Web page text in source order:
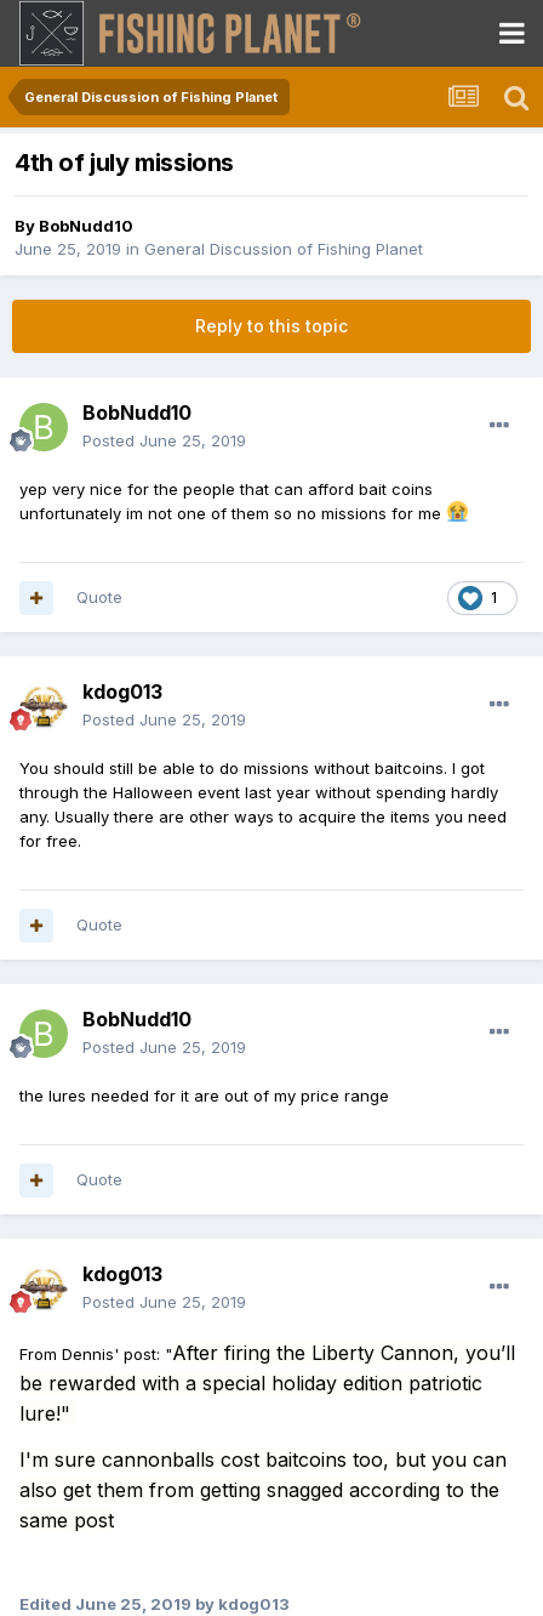
General Discussion of Fishing Planet
4th of july missions
By BobNudd10
June 25, 2019 in General Discussion of Fishing Planet
Reply to this topic
BobNudd10
Posted June 25, 2019
yep very nice for the people that can afford bait coins
unfortunately im not one of them so no missions for me
1
Quote
kdog013
Posted June 25, 2019
You should still be able to do missions without baitcoins. I got
through the Halloween event last year without spending hardly
any. Usually there are other ways to acquire the items you need
for free.
Quote
BobNudd10
Posted June 25, 2019
the lures needed for it are out of my price range
Quote
kdog013
Posted June 25, 2019
From Dennis' post: "After firing the Liberty Cannon, you’ll
be rewarded with a special holiday edition patriotic
lure!"
I'm sure cannonballs cost baitcoins too, but you can
also get them from getting snagged according to the
same post
Edited June 25, 2019 by kdog013